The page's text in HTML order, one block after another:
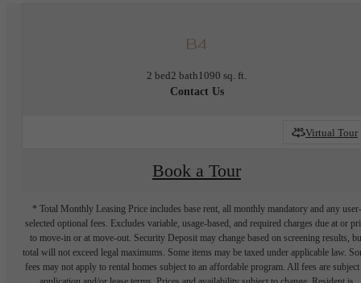
B4
2 bed2 bath1090 sq. ft.
Contact Us
Virtual Tour
Book a Tour
* Total Monthly Leasing Price includes base rent, all monthly mandatory and any user-
selected optional fees. Excludes variable, usage-based, and required charges due at or
to move-in or at move-out. Security Deposit may change based on screening results,
total will not exceed legal maximums. Some items may be taxed under applicable law.
fees may not apply to rental homes subject to an affordable program. All fees are subject